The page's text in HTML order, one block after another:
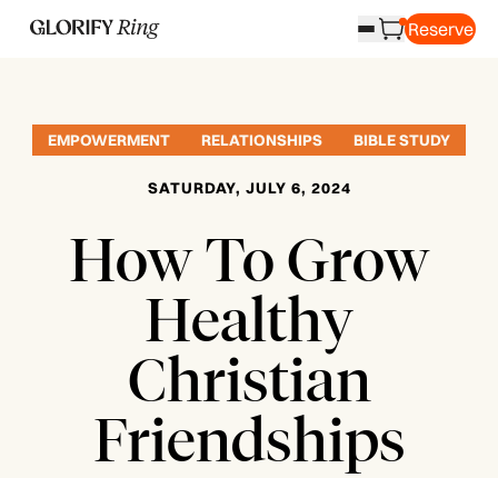
Reserve
EMPOWERMENT RELATIONSHIPS BIBLE STUDY
SATURDAY, JULY 6, 2024
How To Grow
Healthy
Christian
Friendships